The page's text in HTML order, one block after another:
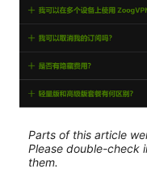
Parts of this article
Please double-check
them.